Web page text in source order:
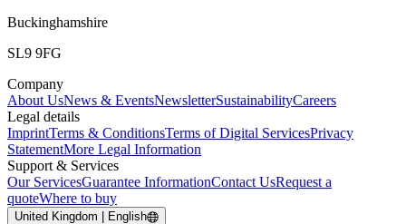
Buckinghamshire
SL9 9FG
Company
About UsNews & EventsNewsletterSustainabilityCareers
Legal details
ImprintTerms & ConditionsTerms of Digital ServicesPrivacy
StatementMore Legal Information
Support & Services
Our ServicesGuarantee InformationContact UsRequest a
quoteWhere to buy
United Kingdom | English